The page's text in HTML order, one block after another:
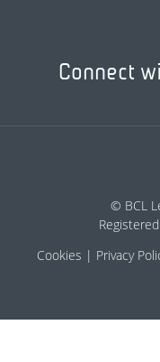
Connect
© BCL
Cookies
Privacy